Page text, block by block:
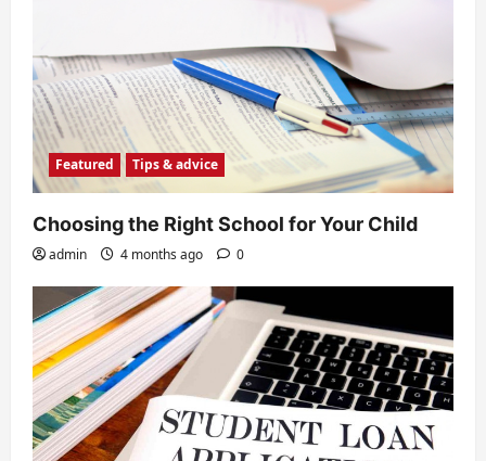
Featured Tips & advice
Choosing the Right School for Your Child
admin 4 months ago 0